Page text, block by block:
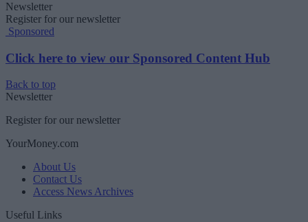
Newsletter
Register for our newsletter
Sponsored
Click here to view our Sponsored Content Hub
Back to top
Newsletter
Register for our newsletter
YourMoney.com
About Us
Contact Us
Access News Archives
Useful Links